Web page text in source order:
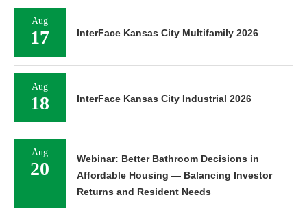
Aug
17 InterFace Kansas City Multifamily 2026
Aug
18 InterFace Kansas City Industrial 2026
Aug
20
Webinar: Better Bathroom Decisions in
Affordable Housing — Balancing Investor
Returns and Resident Needs